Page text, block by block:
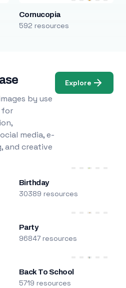
Cornucopia
592 resources
by use
for
media, e-
and creative
Explore
Birthday
30389 resources
Party
96847 resources
Back To School
5719 resources